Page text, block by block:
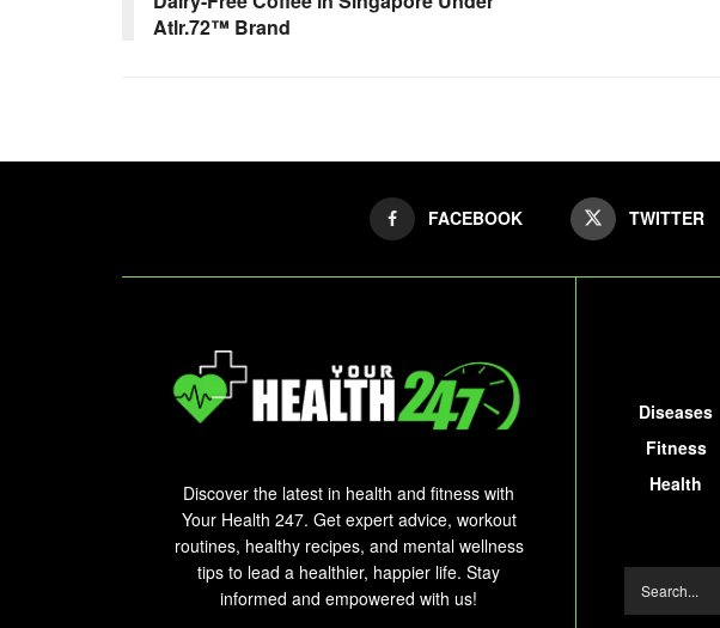
Atlr.72™ Brand
FACEBOOK TWITTER
Discover the latest in health and fitness with
Your Health 247. Get expert advice, workout
routines, healthy recipes, and mental wellness
tips to lead a healthier, happier life. Stay
informed and empowered with us!
Diseases
Fitness
Health